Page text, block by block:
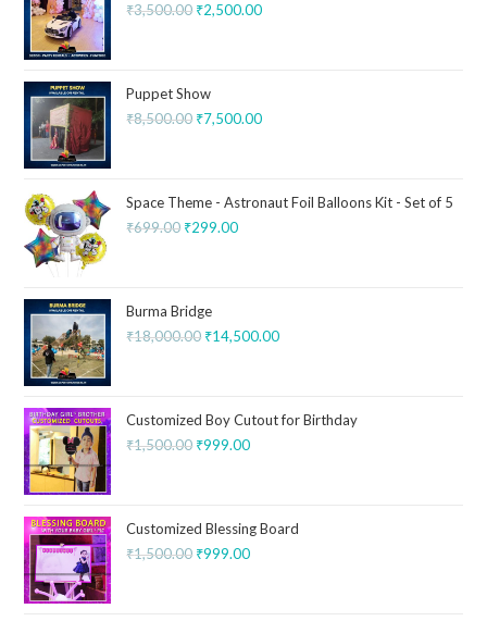
₹3,500.00 ₹2,500.00
Puppet Show
₹8,500.00 ₹7,500.00
Space Theme - Astronaut Foil Balloons Kit - Set of 5
₹699.00 ₹299.00
Burma Bridge
₹18,000.00 ₹14,500.00
Customized Boy Cutout for Birthday
₹1,500.00 ₹999.00
Customized Blessing Board
₹1,500.00 ₹999.00